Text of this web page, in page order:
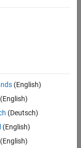
speed and direction
(English)
(Deutsch)
(English)
(English)